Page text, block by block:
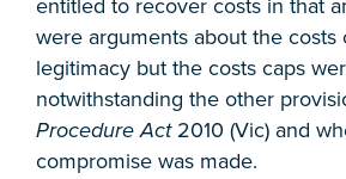
entitled to recover costs in that
were arguments about the costs
legitimacy but the costs caps
notwithstanding the other
Procedure Act2010 (Vic) and
compromise was made.